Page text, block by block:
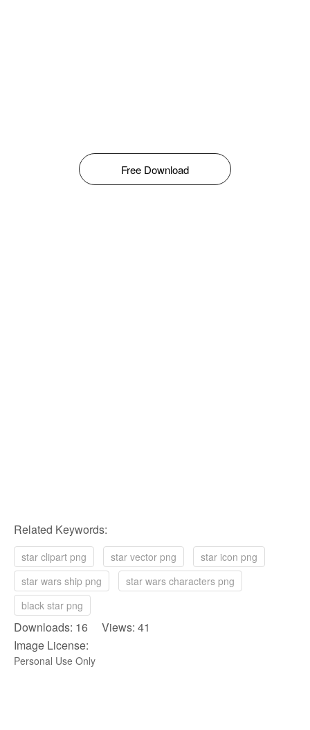
Free Download
Related Keywords:
star clipart png star vector png
star icon png
star wars ship png
star wars characters png
black star png
Downloads: 16 Views: 41
Image License:
Personal Use Only